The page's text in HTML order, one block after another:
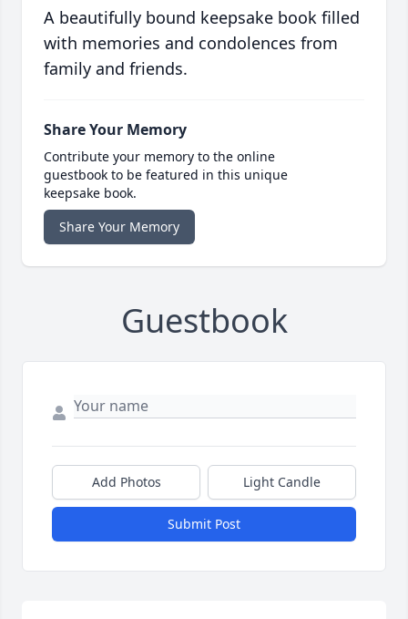
A beautifully bound keepsake book filled
with memories and condolences from
family and friends.
Share Your Memory
Contribute your memory to the online
guestbook to be featured in this unique
keepsake book.
Share Your Memory
Guestbook
Add Photos Light Candle
Submit Post